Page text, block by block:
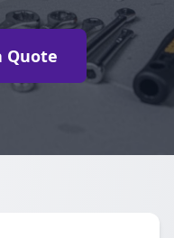
Quote